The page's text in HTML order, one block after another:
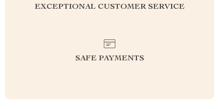
EXCEPTIONAL CUSTOMER SERVICE
SAFE PAYMENTS